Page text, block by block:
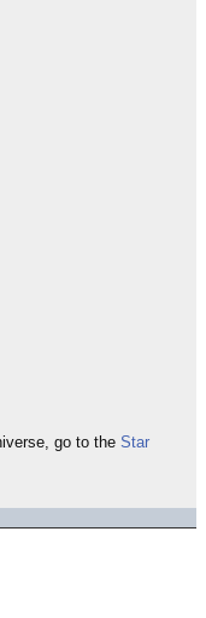
go to the Star